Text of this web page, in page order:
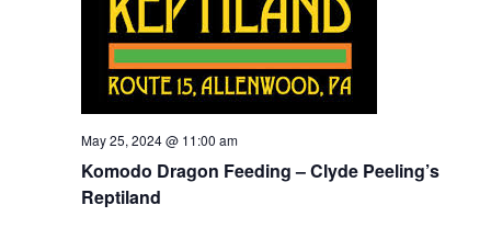
Komodo Dragon Feeding – Clyde Peeling’s
Reptiland
May 25, 2024 @ 11:00 am